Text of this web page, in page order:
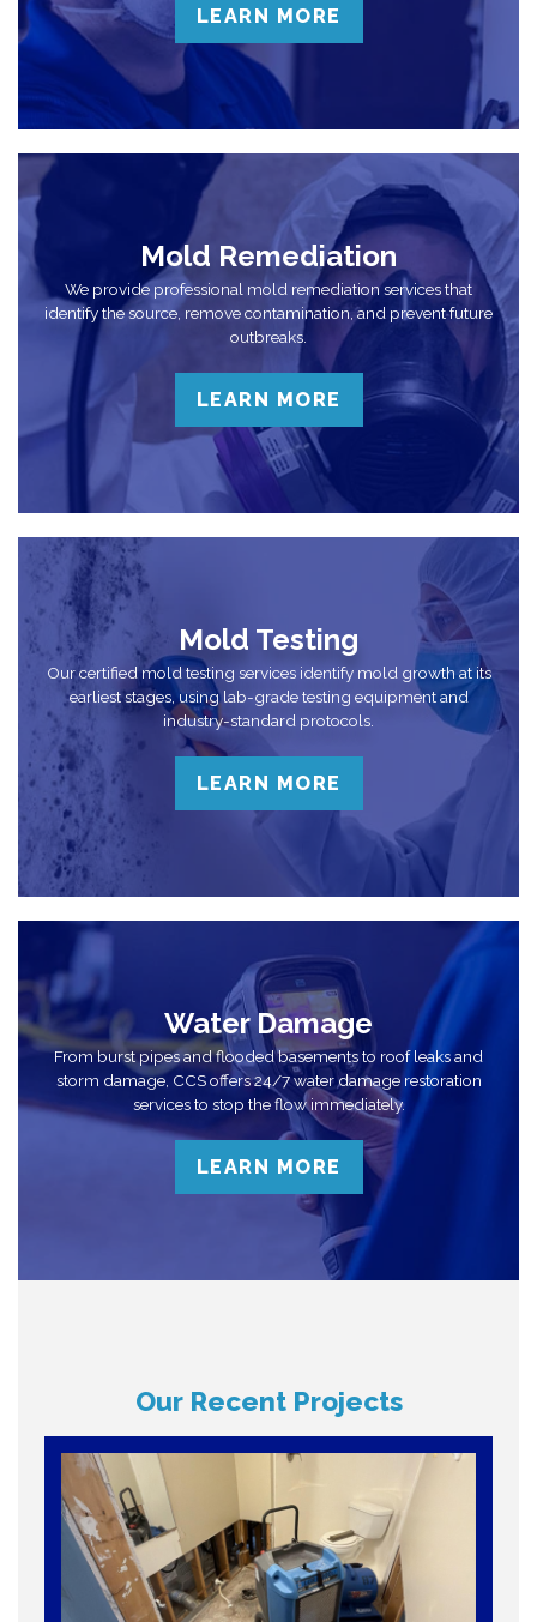
LEARN MORE
Mold Remediation
We provide professional mold remediation services that
identify the source, remove contamination, and prevent future
outbreaks.
LEARN MORE
Mold Testing
Our certified mold testing services identify mold growth at its
earliest stages, using lab-grade testing equipment and
industry-standard protocols.
LEARN MORE
Water Damage
From burst pipes and flooded basements to roof leaks and
storm damage, CCS offers 24/7 water damage restoration
services to stop the flow immediately.
LEARN MORE
Our Recent Projects